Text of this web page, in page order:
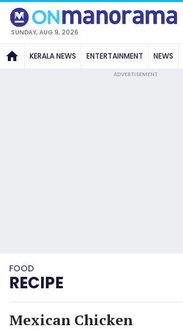
SUNDAY, AUG 9, 2026
KERALA NEWS ENTERTAINMENT NEWS
ADVERTISEMENT
FOOD
RECIPE
Mexican Chicken